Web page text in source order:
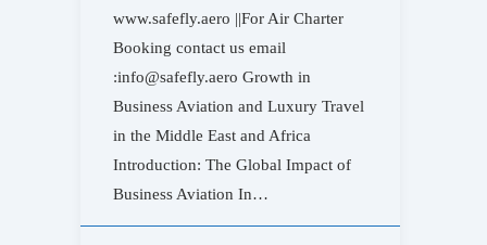
www.safefly.aero ||For Air Charter
Booking contact us email
:info@safefly.aero Growth in
Business Aviation and Luxury Travel
in the Middle East and Africa
Introduction: The Global Impact of
Business Aviation In…